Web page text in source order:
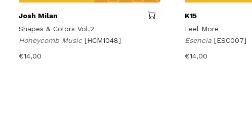
Josh Milan
Shapes & Colors Vol.2
Honeycomb Music [HCM1048]
€14,00
K15
Feel More
Esencia[ESC007]
€14,00